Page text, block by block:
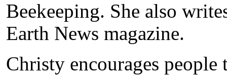
Beekeeping. She also
Earth News magazine.
Christy encourages